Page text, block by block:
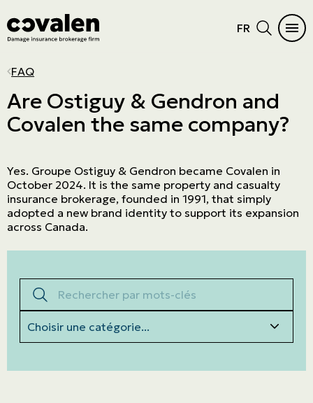
FR
CAR INSURANCE
Auto
RV Insurance
ATV
Boat and watercraft
HOME
Home Insurance
Condo
Tenant
INSURANCE DIFFICULTIES
Vacant or unoccupied home
Criminal records
Driver's license suspension
Short-term rental
Mobile home
Résiliation assurance
INSURANCE PRODUCTS
Cautionnement
Errors and omissions
Cyber risk
Commercial General Liability
Commercial property
INDUSTRIES
SME
Retail
Real estate
Service company
Agricultural
Aviation
Trucking
Construction
PROGRAMS
ADMA
NPO
The Canadian Owners and Pilots
Association (COPA)
MAIN MENU
See all products
Car Insurance
Insurance difficulties
Prestige Insurance
MAIN MENU
See all products
Insurance products
Programs
FAQ
Are Ostiguy & Gendron and
Covalen the same company?
Yes. Groupe Ostiguy & Gendron became Covalen in
October 2024. It is the same property and casualty
insurance brokerage, founded in 1991, that simply
adopted a new brand identity to support its expansion
across Canada.